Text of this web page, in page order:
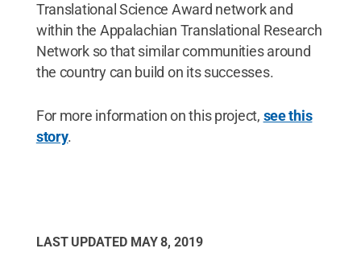
Translational Science Award network and
within the Appalachian Translational Research
Network so that similar communities around
the country can build on its successes.
For more information on this project, see this
story.
LAST UPDATED MAY 8, 2019